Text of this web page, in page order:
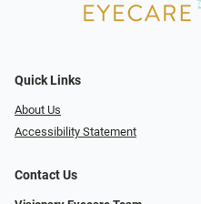
Quick Links
About Us
Accessibility Statement
Contact Us